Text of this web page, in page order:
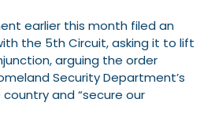
earlier this month filed an
the 5th Circuit, asking it to lift
arguing the order
Security Department’s
and “secure our